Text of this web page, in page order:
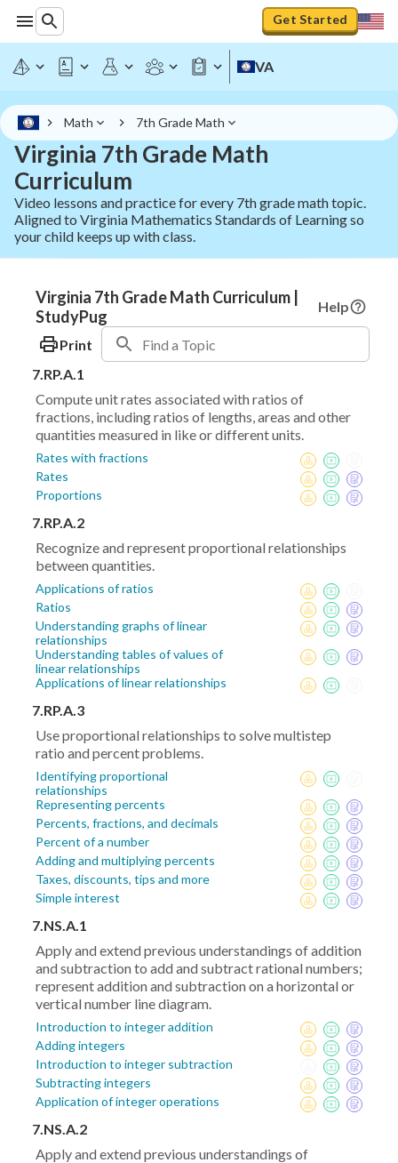
Get Started
VA
Math 7th Grade Math
Virginia 7th Grade Math
Curriculum
Video lessons and practice for every 7th grade math topic.
Aligned to Virginia Mathematics Standards of Learning so
your child keeps up with class.
Virginia 7th Grade Math Curriculum |
StudyPug
Help
Print
7.RP.A.1
Compute unit rates associated with ratios of
fractions, including ratios of lengths, areas and other
quantities measured in like or different units.
Rates with fractions
Rates
Proportions
7.RP.A.2
Recognize and represent proportional relationships
between quantities.
Applications of ratios
Ratios
Understanding graphs of linear
relationships
Understanding tables of values of
linear relationships
Applications of linear relationships
7.RP.A.3
Use proportional relationships to solve multistep
ratio and percent problems.
Identifying proportional
relationships
Representing percents
Percents, fractions, and decimals
Percent of a number
Adding and multiplying percents
Taxes, discounts, tips and more
Simple interest
7.NS.A.1
Apply and extend previous understandings of addition
and subtraction to add and subtract rational numbers;
represent addition and subtraction on a horizontal or
vertical number line diagram.
Introduction to integer addition
Adding integers
Introduction to integer subtraction
Subtracting integers
Application of integer operations
7.NS.A.2
Apply and extend previous understandings of